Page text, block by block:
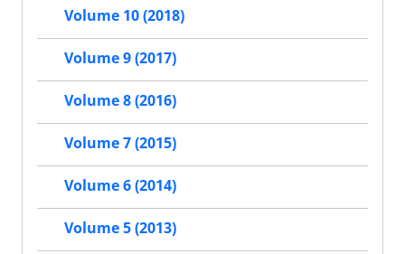
Volume 10 (2018)
Volume 9 (2017)
Volume 8 (2016)
Volume 7 (2015)
Volume 6 (2014)
Volume 5 (2013)